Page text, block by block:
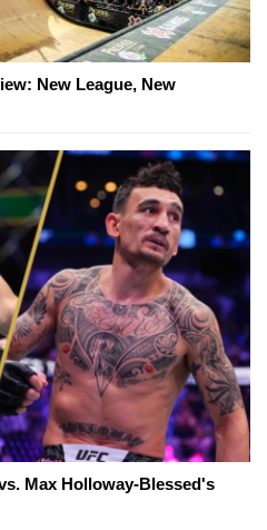
New League, New
Max Holloway-Blessed's